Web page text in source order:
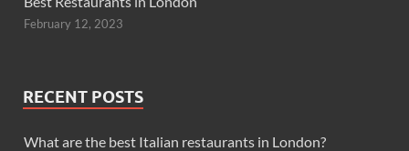
February 12, 2023
RECENT POSTS
What are the best Italian restaurants in London?